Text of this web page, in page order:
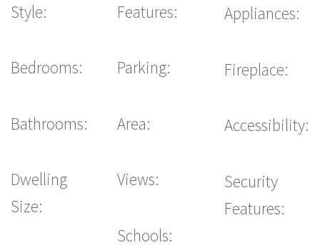
Style:
Bedrooms:
Bathrooms:
Dwelling
Size:
Features:
Parking:
Area:
Views:
Schools:
Appliances:
Fireplace:
Accessibility:
Security
Features: